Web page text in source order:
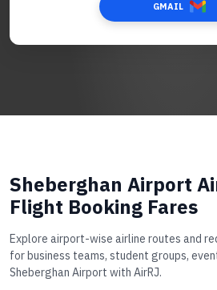
GMAIL
Sheberghan Airport
Flight Booking Fares
Explore airport-wise airline routes and
for business teams, student groups,
Sheberghan Airport with AirRJ.